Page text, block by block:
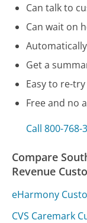
Can talk to
Can wait on
Get a
Easy to re-
Free and no
Call 800-768-
Compare
Revenue
eHarmony
CVS Caremark